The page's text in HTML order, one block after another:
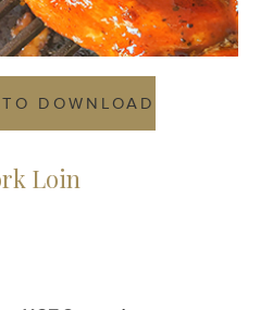
DOWNLOAD
Loin